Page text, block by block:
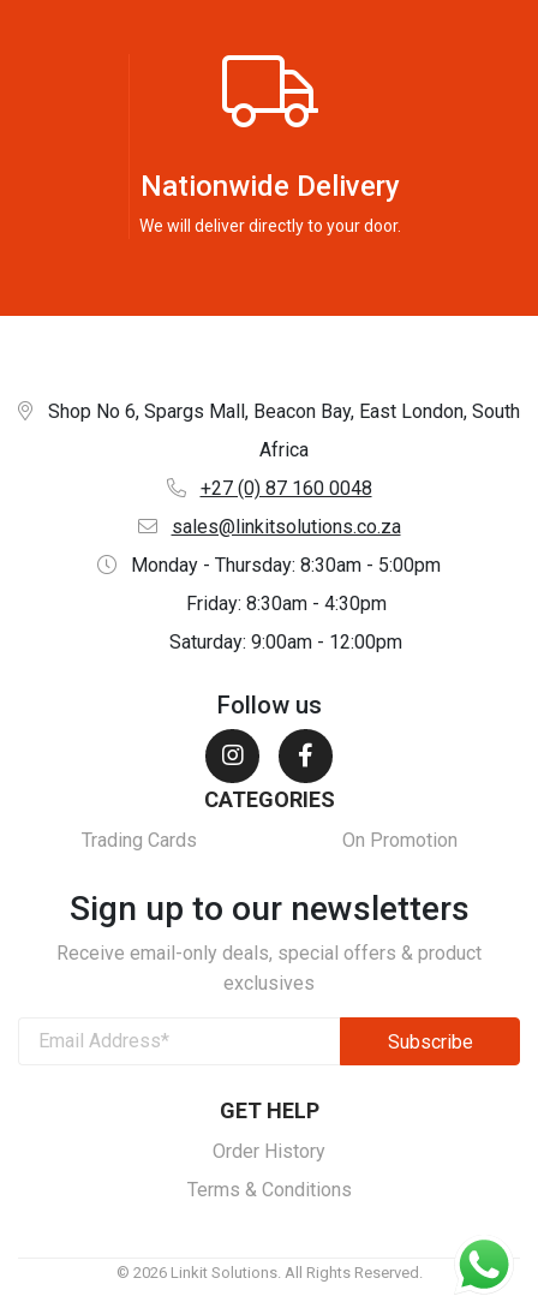
Nationwide Delivery
We will deliver directly to your door.
Shop No 6, Spargs Mall, Beacon Bay, East London, South
Africa
+27 (0) 87 160 0048
sales@linkitsolutions.co.za
Monday - Thursday: 8:30am - 5:00pm
Friday: 8:30am - 4:30pm
Saturday: 9:00am - 12:00pm
Follow us
CATEGORIES
Trading Cards On Promotion
Sign up to our newsletters
Receive email-only deals, special offers & product
exclusives
GET HELP
Order History
Terms & Conditions
© 2026 Linkit Solutions. All Rights Reserved.